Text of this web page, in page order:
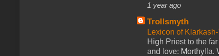
1 year ago
Trollsmyth
Lexicon of
High Priest to the
and love: Morthylla.